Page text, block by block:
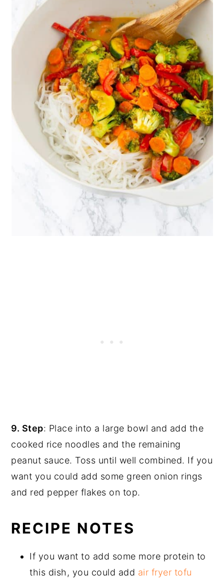
9. Step: Place into a large bowl and add the
cooked rice noodles and the remaining
peanut sauce. Toss until well combined. If you
want you could add some green onion rings
and red pepper flakes on top.
RECIPE NOTES
If you want to add some more protein to
this dish, you could add air fryer tofu